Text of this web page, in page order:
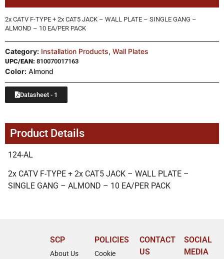
2x CATV F-TYPE + 2x CAT5 JACK – WALL PLATE – SINGLE GANG –
ALMOND – 10 EA/PER PACK
Category: Installation Products, Wall Plates
UPC/EAN: 810070017163
Color: Almond
Datasheet - 1
Product Details
124-AL
2x CATV F-TYPE + 2x CAT5 JACK – WALL PLATE –
SINGLE GANG – ALMOND – 10 EA/PER PACK
SCP
About Us
POLICIES
Cookie
CONTACT
US
SOCIAL
MEDIA